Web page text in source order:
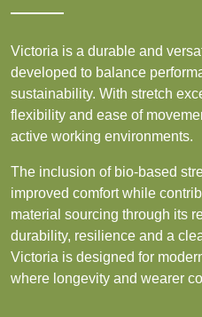
Discover
Products
Sustainability
Media
Events
CERTIFICATIONS
FUTURE FORCES
MONTENEGRO &
CZECH
REP,
&
SLOVAKIA
FRANCE, ITALY,
MALTA,
Victoria is a durable and
developed to balance
sustainability. With stretch
flexibility and ease of
active working environments.
The inclusion of bio-based
improved comfort while
material sourcing through its
durability, resilience and a
Victoria is designed for
where longevity and wearer